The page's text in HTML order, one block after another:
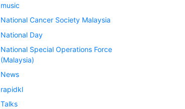
music
National Cancer Society Malaysia
National Day
National Special Operations Force
(Malaysia)
News
rapidkl
Talks